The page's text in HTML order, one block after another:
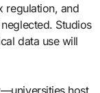
regulation, and
Studios
data use will